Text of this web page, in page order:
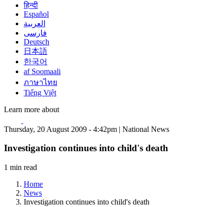
हिन्दी
Español
العربية
فارسی
Deutsch
日本語
한국어
af Soomaali
ภาษาไทย
Tiếng Việt
Learn more about
Thursday, 20 August 2009 - 4:42pm | National News
Investigation continues into child's death
1 min read
Home
News
Investigation continues into child's death